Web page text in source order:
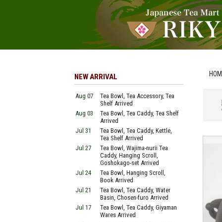
NEW ARRIVAL
Aug 07
Tea Bowl, Tea Accessory, Tea
Shelf Arrived
Aug 03
Tea Bowl, Tea Caddy, Tea Shelf
Arrived
Jul 31
Tea Bowl, Tea Caddy, Kettle,
Tea Shelf Arrived
Jul 27
Tea Bowl, Wajima-nurii Tea
Caddy, Hanging Scroll,
Goshokago-set Arrived
Jul 24
Tea Bowl, Hanging Scroll,
Book Arrived
Jul 21
Tea Bowl, Tea Caddy, Water
Basin, Chosen-furo Arrived
Jul 17
Tea Bowl, Tea Caddy, Giyaman
Wares Arrived